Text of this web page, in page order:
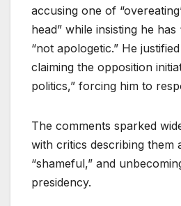
accusing one of
head” while insisting he has
“not apologetic.” He
claiming the opposition
politics,” forcing him to
The comments sparked
with critics describing them
“shameful,” and
presidency.